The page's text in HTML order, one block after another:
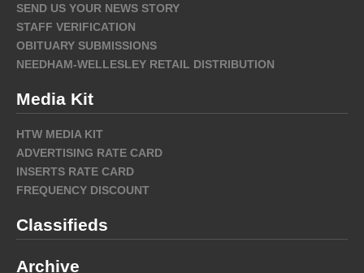
SEND US YOUR NEWS STORY
STAFF VERIFICATION
OBITUARY SUBMISSIONS
NEEDHAM-WELLESLEY RETAIL DISTRIBUTION
Media Kit
HTW MEDIA KIT
ADVERTISING RATE CARD
INSERTS RATE CARD
FREQUENCY DISCOUNT
Classifieds
Archive